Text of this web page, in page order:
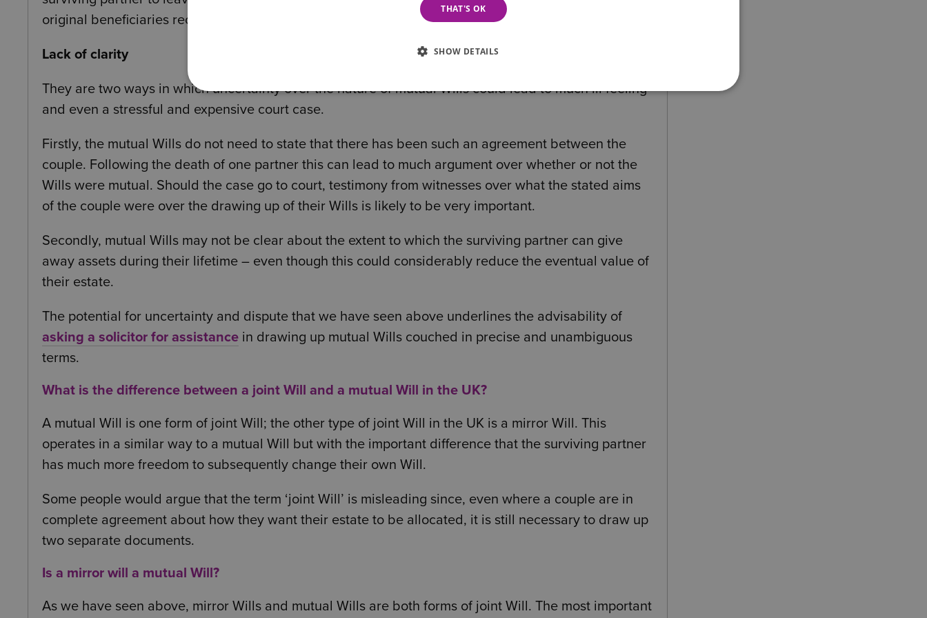
original beneficiaries receiving the other 50 per cent.
Lack of clarity
They are two ways in which uncertainty over the nature of mutual Wills could lead to much ill feeling
and even a stressful and expensive court case.
Firstly, the mutual Wills do not need to state that there has been such an agreement between the
couple. Following the death of one partner this can lead to much argument over whether or not the
Wills were mutual. Should the case go to court, testimony from witnesses over what the stated aims
of the couple were over the drawing up of their Wills is likely to be very important.
Secondly, mutual Wills may not be clear about the extent to which the surviving partner can give
away assets during their lifetime – even though this could considerably reduce the eventual value of
their estate.
The potential for uncertainty and dispute that we have seen above underlines the advisability of
asking a solicitor for assistance in drawing up mutual Wills couched in precise and unambiguous
terms.
What is the difference between a joint Will and a mutual Will in the UK?
A mutual Will is one form of joint Will; the other type of joint Will in the UK is a mirror Will. This
operates in a similar way to a mutual Will but with the important difference that the surviving partner
has much more freedom to subsequently change their own Will.
Some people would argue that the term ‘joint Will’ is misleading since, even where a couple are in
complete agreement about how they want their estate to be allocated, it is still necessary to draw up
two separate documents.
Is a mirror will a mutual Will?
As we have seen above, mirror Wills and mutual Wills are both forms of joint Will. The most important
THAT'S OK
SHOW DETAILS